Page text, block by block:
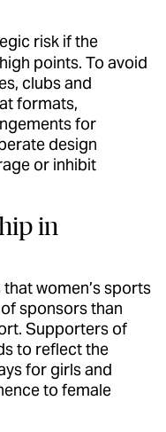
risk if the
points. To avoid
clubs and
formats,
for
design
or inhibit
in
women’s sports
sponsors than
Supporters of
to reflect the
for girls and
to female